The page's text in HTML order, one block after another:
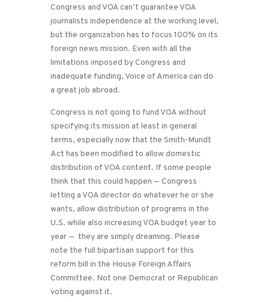
Congress and VOA can’t guarantee VOA
journalists independence at the working level,
but the organization has to focus 100% on its
foreign news mission. Even with all the
limitations imposed by Congress and
inadequate funding, Voice of America can do
a great job abroad.
Congress is not going to fund VOA without
specifying its mission at least in general
terms, especially now that the Smith-Mundt
Act has been modified to allow domestic
distribution of VOA content. If some people
think that this could happen — Congress
letting a VOA director do whatever he or she
wants, allow distribution of programs in the
U.S. while also increasing VOA budget year to
year — they are simply dreaming. Please
note the full bipartisan support for this
reform bill in the House Foreign Affairs
Committee. Not one Democrat or Republican
voting against it.